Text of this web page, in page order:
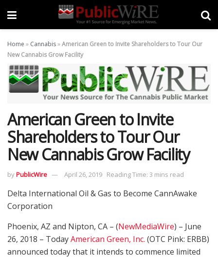
Home » Cannabis»American Green to Invite Shareholders to Tour Our
New Cannabis Grow Facility
American Green to Invite
Shareholders to Tour Our
New Cannabis Grow Facility
byPublicWire April 26, 2019 Reading Time: 3 mins read
Delta International Oil & Gas to Become CannAwake
Corporation
Phoenix, AZ and Nipton, CA – (NewMediaWire) – June
26, 2018 – TodayAmerican Green, Inc. (OTC Pink: ERBB)
announced today that it intends to commence limited